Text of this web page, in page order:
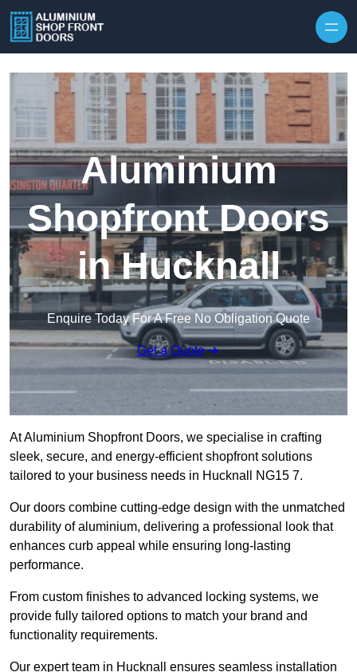
Aluminium
Shopfront Doors
in Hucknall
Enquire Today For A Free No Obligation Quote
Get a Quote
At Aluminium Shopfront Doors, we specialise in crafting
sleek, secure, and energy-efficient shopfront solutions
tailored to your business needs in Hucknall NG15 7.
Our doors combine cutting-edge design with the unmatched
durability of aluminium, delivering a professional look that
enhances curb appeal while ensuring long-lasting
performance.
From custom finishes to advanced locking systems, we
provide fully tailored options to match your brand and
functionality requirements.
Our expert team in Hucknall ensures seamless installation